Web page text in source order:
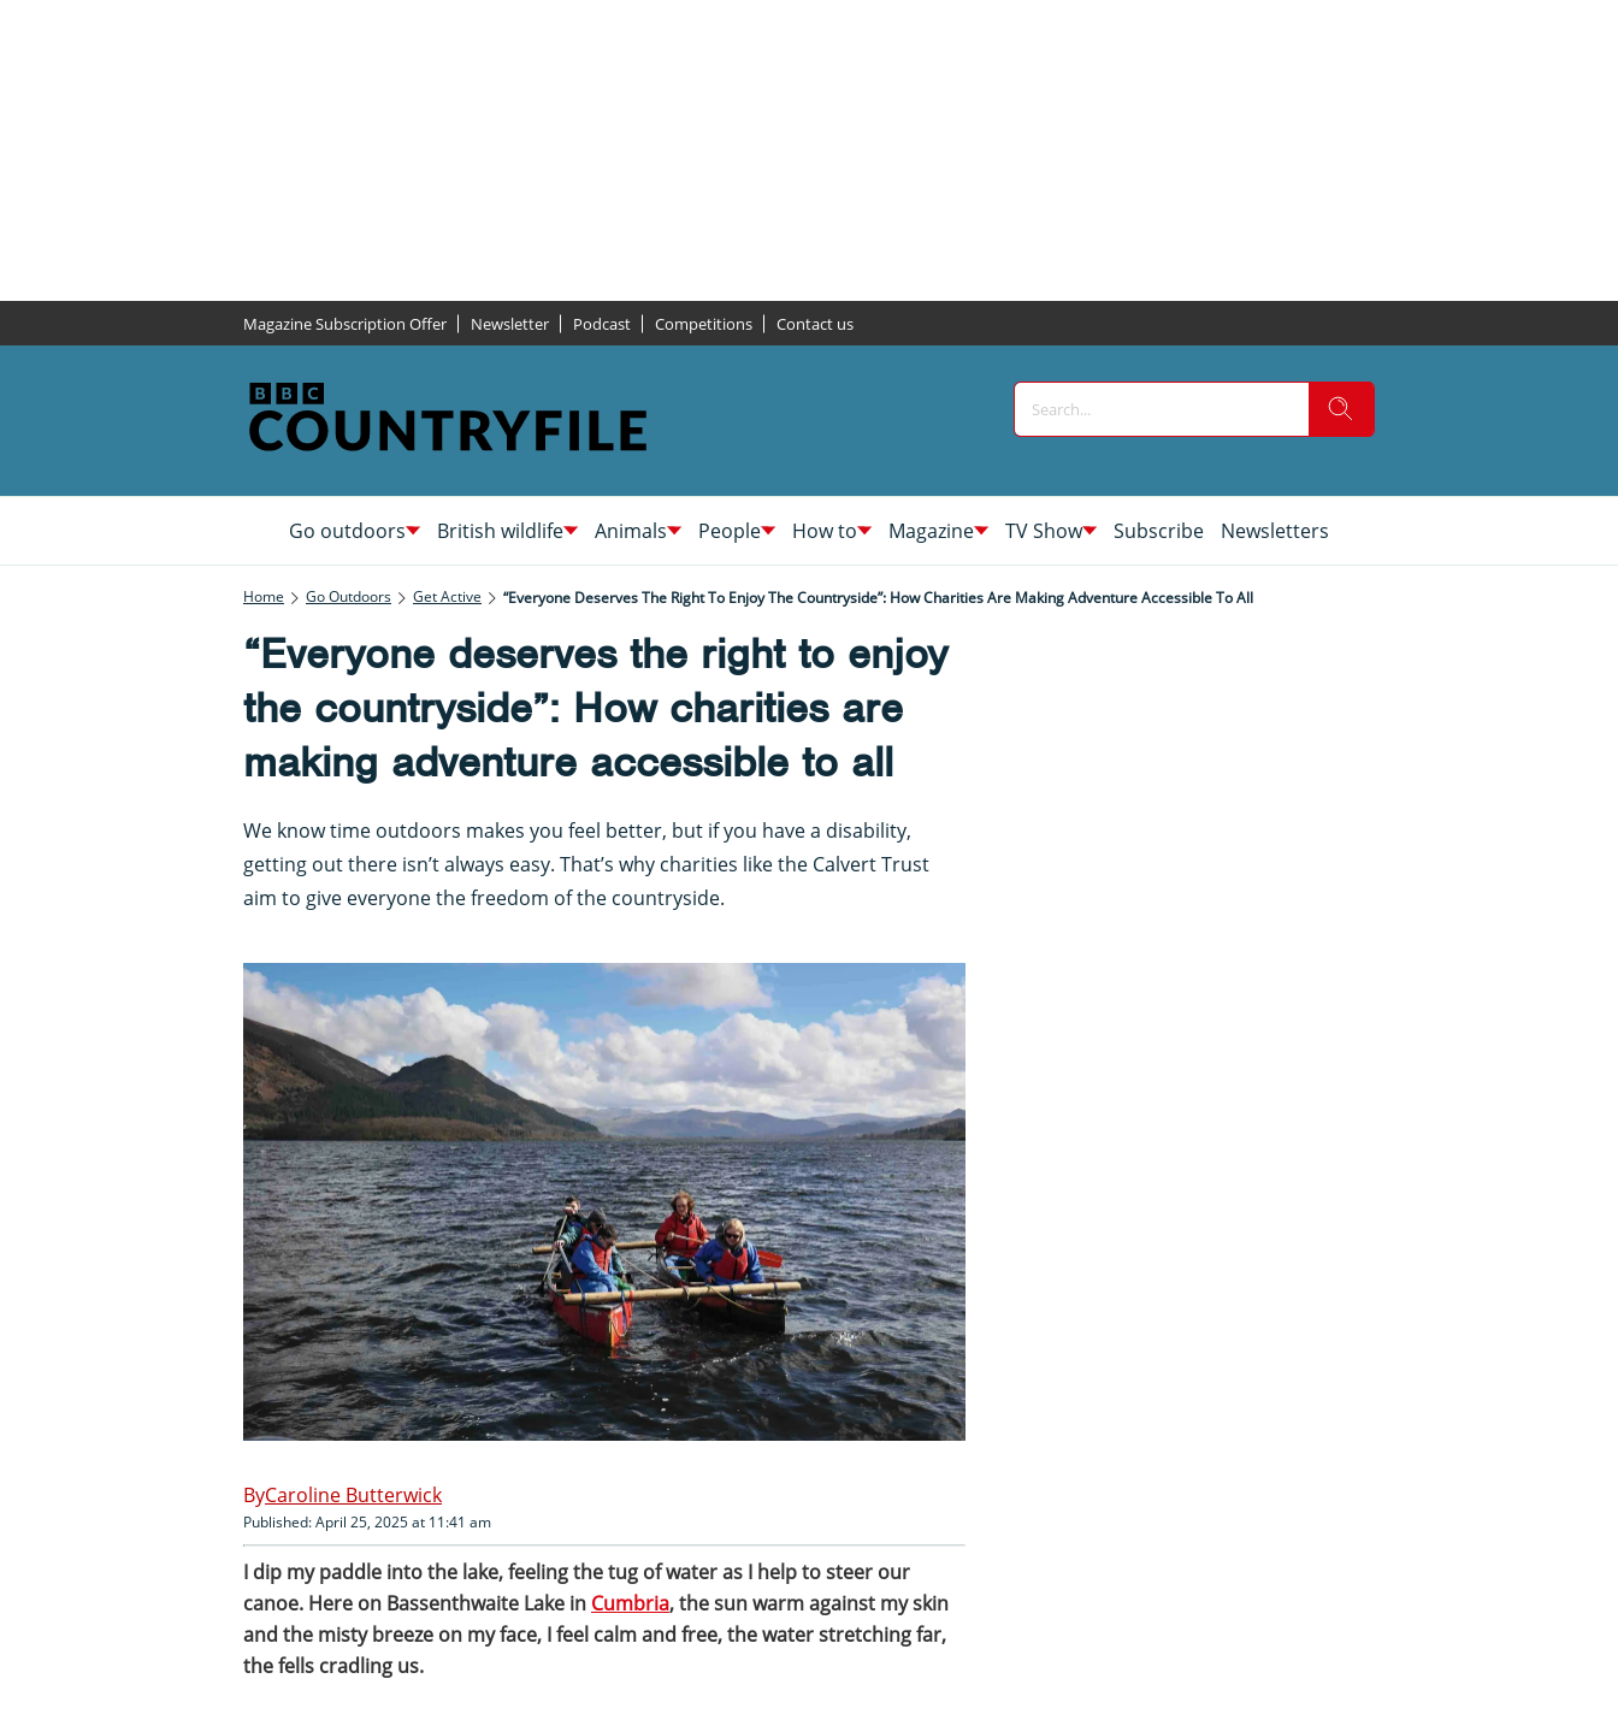
Magazine Subscription Offer Newsletter Podcast Competitions Contact us
Go outdoors British wildlife Animals People How to Magazine TV Show Subscribe Newsletters
Home Go Outdoors Get Active “Everyone Deserves The Right To Enjoy The Countryside”: How Charities Are Making Adventure Accessible To All
“Everyone deserves the right to enjoy
the countryside”: How charities are
making adventure accessible to all
We know time outdoors makes you feel better, but if you have a disability,
getting out there isn’t always easy. That’s why charities like the Calvert Trust
aim to give everyone the freedom of the countryside.
Caroline Butterwick
Published: April 25, 2025 at 11:41 am
I dip my paddle into the lake, feeling the tug of water as I help to steer our
canoe. Here on Bassenthwaite Lake in Cumbria, the sun warm against my skin
and the misty breeze on my face, I feel calm and free, the water stretching far,
the fells cradling us.